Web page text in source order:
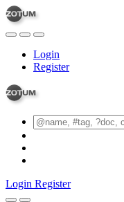
Login
Register
Login Register